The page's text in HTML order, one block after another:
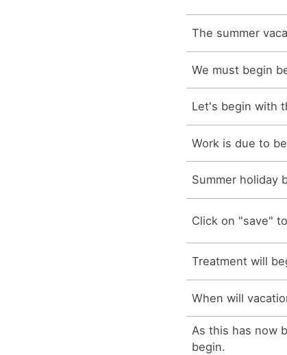
The summer
We must begin
Let's begin with
Work is due to
Summer holiday
Click on "save"
Treatment will
When will
As this has now
begin.